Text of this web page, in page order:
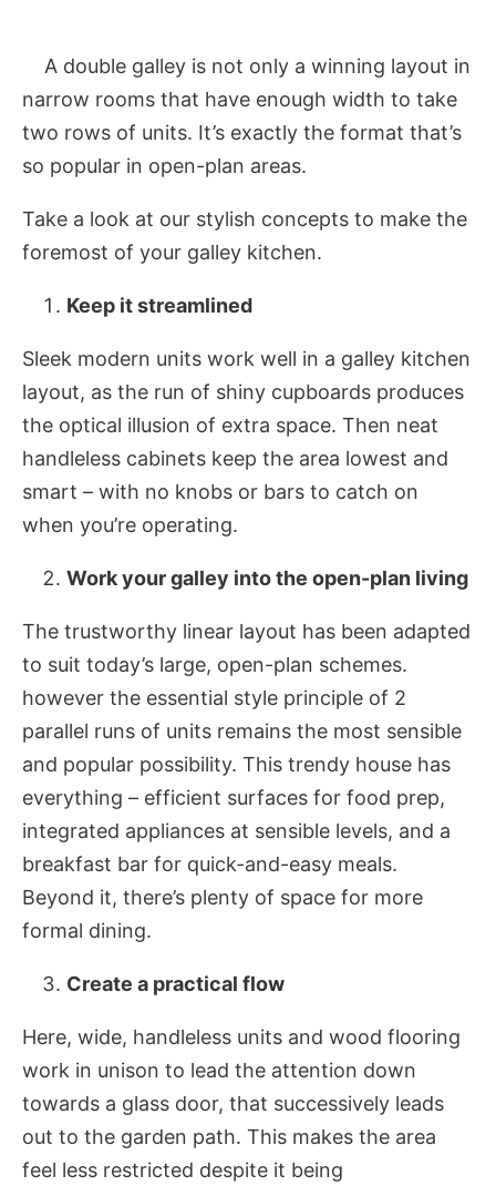
A double galley is not only a winning layout in
narrow rooms that have enough width to take
two rows of units. It’s exactly the format that’s
so popular in open-plan areas.
Take a look at our stylish concepts to make the
foremost of your galley kitchen.
Keep it streamlined
Sleek modern units work well in a galley kitchen
layout, as the run of shiny cupboards produces
the optical illusion of extra space. Then neat
handleless cabinets keep the area lowest and
smart – with no knobs or bars to catch on
when you’re operating.
Work your galley into the open-plan living
The trustworthy linear layout has been adapted
to suit today’s large, open-plan schemes.
however the essential style principle of 2
parallel runs of units remains the most sensible
and popular possibility. This trendy house has
everything – efficient surfaces for food prep,
integrated appliances at sensible levels, and a
breakfast bar for quick-and-easy meals.
Beyond it, there’s plenty of space for more
formal dining.
Create a practical flow
Here, wide, handleless units and wood flooring
work in unison to lead the attention down
towards a glass door, that successively leads
out to the garden path. This makes the area
feel less restricted despite it being